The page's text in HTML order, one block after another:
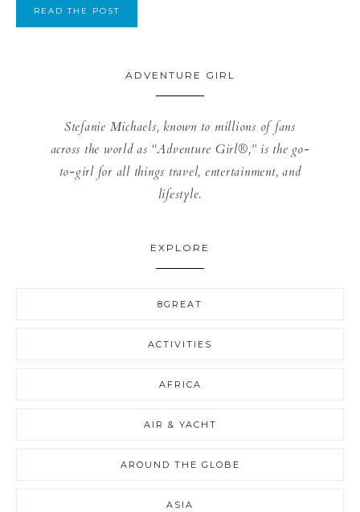
READ THE POST
ADVENTURE GIRL
Stefanie Michaels, known to millions of fans
across the world as “Adventure Girl®,” is the go-
to-girl for all things travel, entertainment, and
lifestyle.
EXPLORE
8GREAT
ACTIVITIES
AFRICA
AIR & YACHT
AROUND THE GLOBE
ASIA